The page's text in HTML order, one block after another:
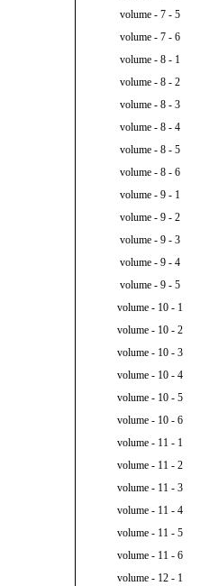
volume - 7 - 5
volume - 7 - 6
volume - 8 - 1
volume - 8 - 2
volume - 8 - 3
volume - 8 - 4
volume - 8 - 5
volume - 8 - 6
volume - 9 - 1
volume - 9 - 2
volume - 9 - 3
volume - 9 - 4
volume - 9 - 5
volume - 10 - 1
volume - 10 - 2
volume - 10 - 3
volume - 10 - 4
volume - 10 - 5
volume - 10 - 6
volume - 11 - 1
volume - 11 - 2
volume - 11 - 3
volume - 11 - 4
volume - 11 - 5
volume - 11 - 6
volume - 12 - 1